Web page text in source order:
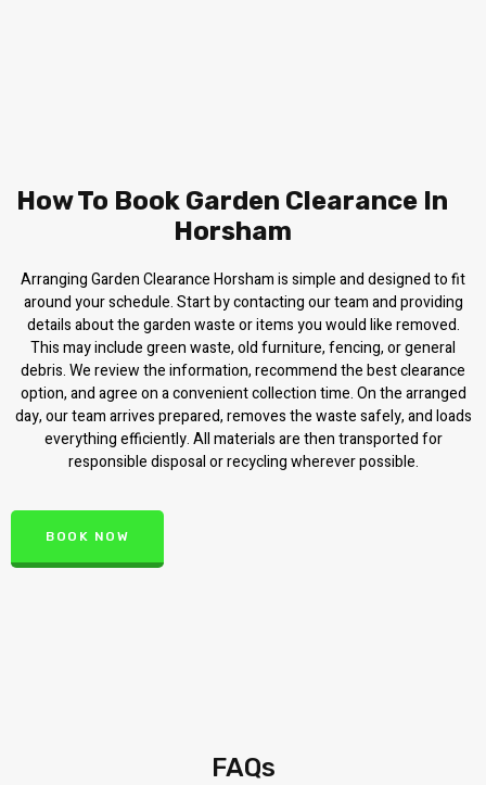
How To Book Garden Clearance In
Horsham
Arranging Garden Clearance Horsham is simple and designed to fit
around your schedule. Start by contacting our team and providing
details about the garden waste or items you would like removed.
This may include green waste, old furniture, fencing, or general
debris. We review the information, recommend the best clearance
option, and agree on a convenient collection time. On the arranged
day, our team arrives prepared, removes the waste safely, and loads
everything efficiently. All materials are then transported for
responsible disposal or recycling wherever possible.
BOOK NOW
FAQs